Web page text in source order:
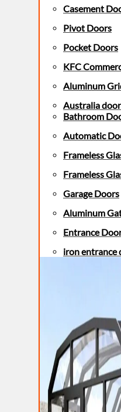
Casement
Pivot Doors
Pocket Doors
KFC
Aluminum
Australia
Bathroom
Automatic
Frameless
Frameless
Garage Doors
Aluminum
Entrance
iron entrance